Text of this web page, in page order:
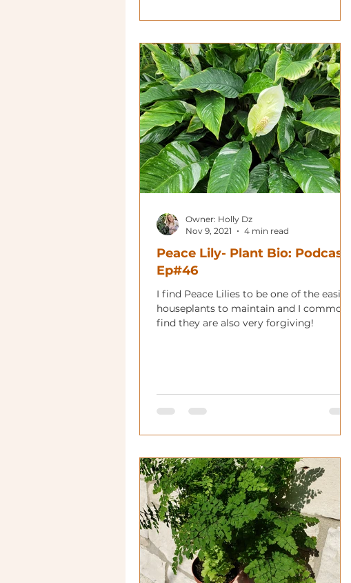
Peace Lily- Plant Bio: Podcast
Ep#46
I find Peace Lilies to be one of the easier
houseplants to maintain and I commonly
find they are also very forgiving!
Owner: Holly Dz
Nov 9, 2021
4 min read